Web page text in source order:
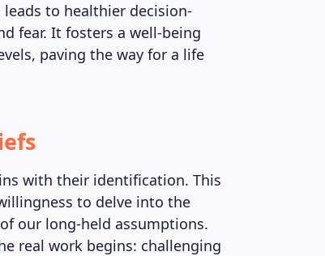
to healthier decision-
fear. It fosters a well-being
paving the way for a life
with their identification. This
to delve into the
our long-held assumptions.
real work begins: challenging